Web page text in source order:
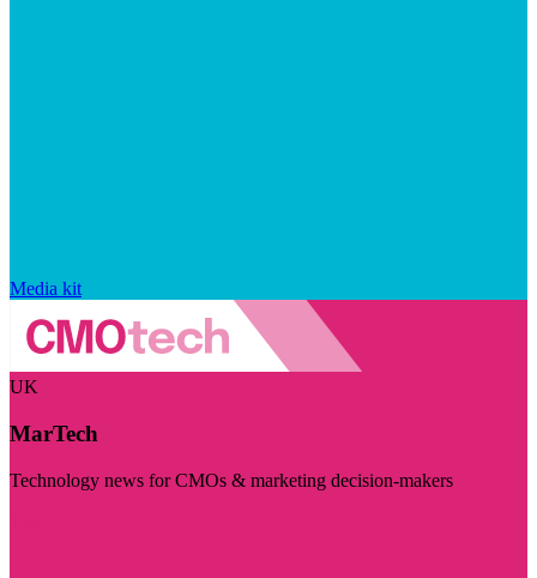
Media kit
UK
MarTech
Technology news for CMOs & marketing decision-makers